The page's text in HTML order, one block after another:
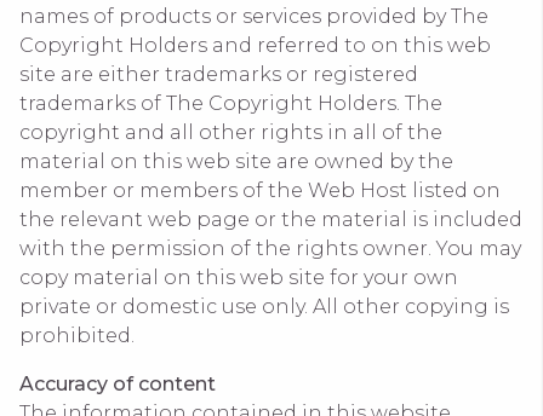
names of products or services provided by The
Copyright Holders and referred to on this web
site are either trademarks or registered
trademarks of The Copyright Holders. The
copyright and all other rights in all of the
material on this web site are owned by the
member or members of the Web Host listed on
the relevant web page or the material is included
with the permission of the rights owner. You may
copy material on this web site for your own
private or domestic use only. All other copying is
prohibited.
Accuracy of content